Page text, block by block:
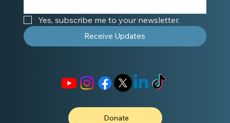
Donate
Yes, subscribe me to your newsletter.
Receive Updates